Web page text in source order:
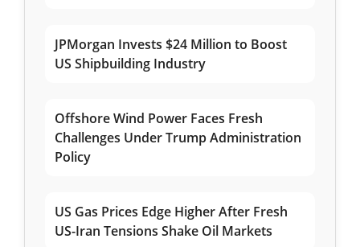
JPMorgan Invests $24 Million to Boost
US Shipbuilding Industry
Offshore Wind Power Faces Fresh
Challenges Under Trump Administration
Policy
US Gas Prices Edge Higher After Fresh
US-Iran Tensions Shake Oil Markets